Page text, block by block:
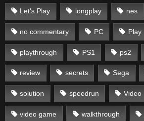
Let's Play longplay nes
no commentary PC Play
playthrough PS1 ps2
review secrets Sega
solution speedrun Video
video game walkthrough